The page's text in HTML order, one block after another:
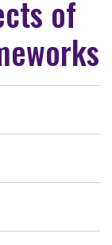
of